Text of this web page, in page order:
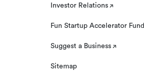
Investor Relations
Fun Startup Accelerator Fund
Suggest a Business
Sitemap